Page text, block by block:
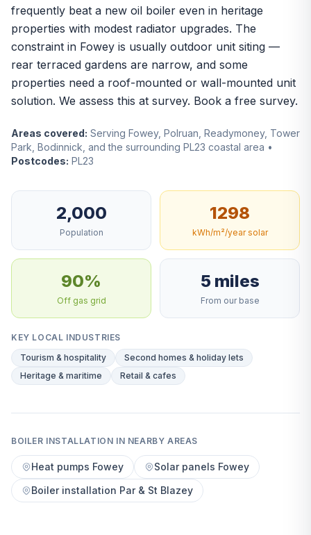
frequently beat a new oil boiler even in heritage
properties with modest radiator upgrades. The
constraint in Fowey is usually outdoor unit siting —
rear terraced gardens are narrow, and some
properties need a roof-mounted or wall-mounted unit
solution. We assess this at survey. Book a free survey.
Areas covered: Serving Fowey, Polruan, Readymoney, Tower
Park, Bodinnick, and the surrounding PL23 coastal area •
Postcodes: PL23
2,000
Population
1298
kWh/m²/year solar
90%
Off gas grid
5 miles
From our base
KEY LOCAL INDUSTRIES
Tourism & hospitality
Second homes & holiday lets
Heritage & maritime
Retail & cafes
BOILER INSTALLATION IN NEARBY AREAS
Heat pumps Fowey
Solar panels Fowey
Boiler installation Par & St Blazey